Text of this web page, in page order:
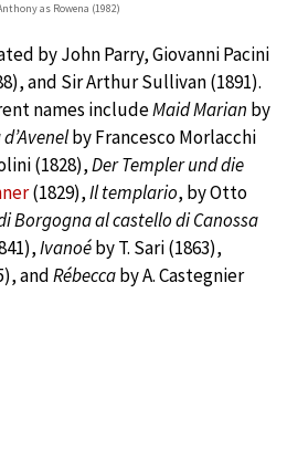
as Rowena (1982)
by John Parry, Giovanni Pacini
and Sir Arthur Sullivan (1891).
names includeMaid Marian by
by Francesco Morlacchi
(1828),Der Templer und die
(1829),Il templario, by Otto
Borgogna al castello di Canossa
Ivanoéby T. Sari (1863),
andRébeccaby A. Castegnier